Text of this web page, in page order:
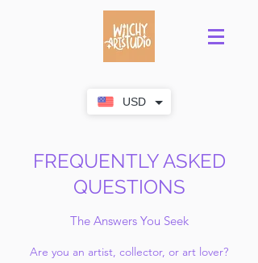
USD
FREQUENTLY ASKED
QUESTIONS
The Answers You Seek
Are you an artist, collector, or art lover?